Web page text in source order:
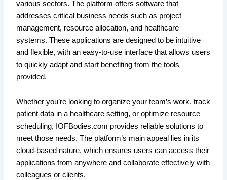
various sectors. The platform offers software that
addresses critical business needs such as project
management, resource allocation, and healthcare
systems. These applications are designed to be intuitive
and flexible, with an easy-to-use interface that allows users
to quickly adapt and start benefiting from the tools
provided.
Whether you’re looking to organize your team’s work, track
patient data in a healthcare setting, or optimize resource
scheduling, IOFBodies.com provides reliable solutions to
meet those needs. The platform’s main appeal lies in its
cloud-based nature, which ensures users can access their
applications from anywhere and collaborate effectively with
colleagues or clients.